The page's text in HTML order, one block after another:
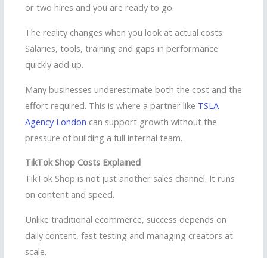
or two hires and you are ready to go.
The reality changes when you look at actual costs.
Salaries, tools, training and gaps in performance
quickly add up.
Many businesses underestimate both the cost and the
effort required. This is where a partner like TSLA
Agency London can support growth without the
pressure of building a full internal team.
TikTok Shop Costs Explained
TikTok Shop is not just another sales channel. It runs
on content and speed.
Unlike traditional ecommerce, success depends on
daily content, fast testing and managing creators at
scale.